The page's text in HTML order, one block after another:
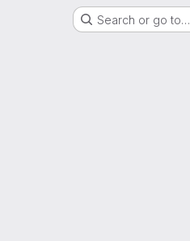
Search or go to…